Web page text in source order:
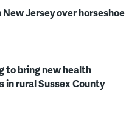
Jersey over horseshoe
to bring new health
in rural Sussex County